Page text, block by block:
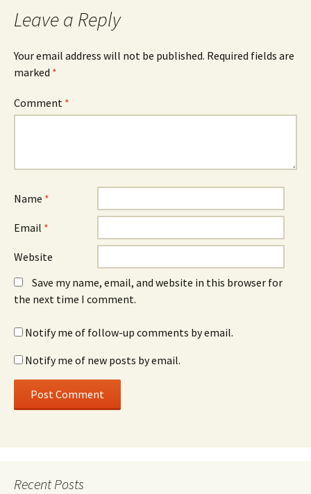
Leave a Reply
Your email address will not be published. Required fields are
marked *
Comment *
Name *
Email *
Website
Save my name, email, and website in this browser for
the next time I comment.
Notify me of follow-up comments by email.
Notify me of new posts by email.
Recent Posts